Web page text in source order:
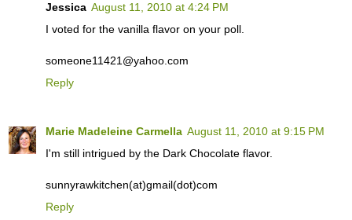
Jessica August 11, 2010 at 4:24 PM
I voted for the vanilla flavor on your poll.
someone11421@yahoo.com
Reply
Marie Madeleine Carmella August 11, 2010 at 9:15 PM
I'm still intrigued by the Dark Chocolate flavor.
sunnyrawkitchen(at)gmail(dot)com
Reply